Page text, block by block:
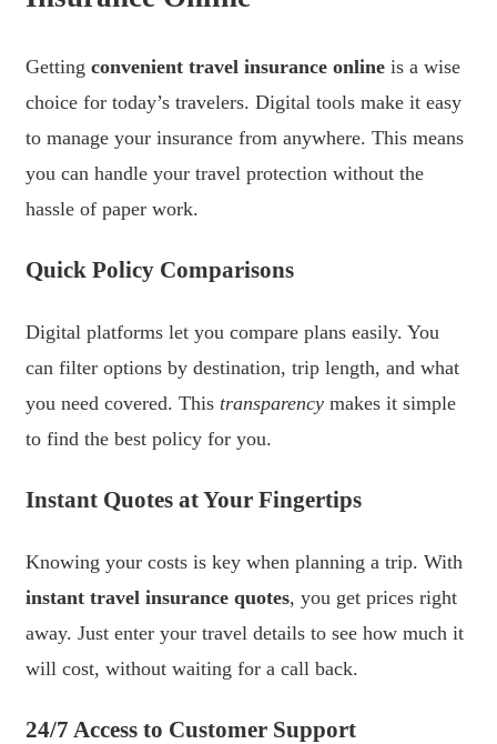
Getting convenient travel insurance online is a wise
choice for today’s travelers. Digital tools make it easy
to manage your insurance from anywhere. This means
you can handle your travel protection without the
hassle of paper work.
Quick Policy Comparisons
Digital platforms let you compare plans easily. You
can filter options by destination, trip length, and what
you need covered. This transparency makes it simple
to find the best policy for you.
Instant Quotes at Your Fingertips
Knowing your costs is key when planning a trip. With
instant travel insurance quotes, you get prices right
away. Just enter your travel details to see how much it
will cost, without waiting for a call back.
24/7 Access to Customer Support